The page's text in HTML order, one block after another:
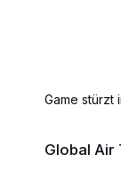
Game stürzt
Global Air